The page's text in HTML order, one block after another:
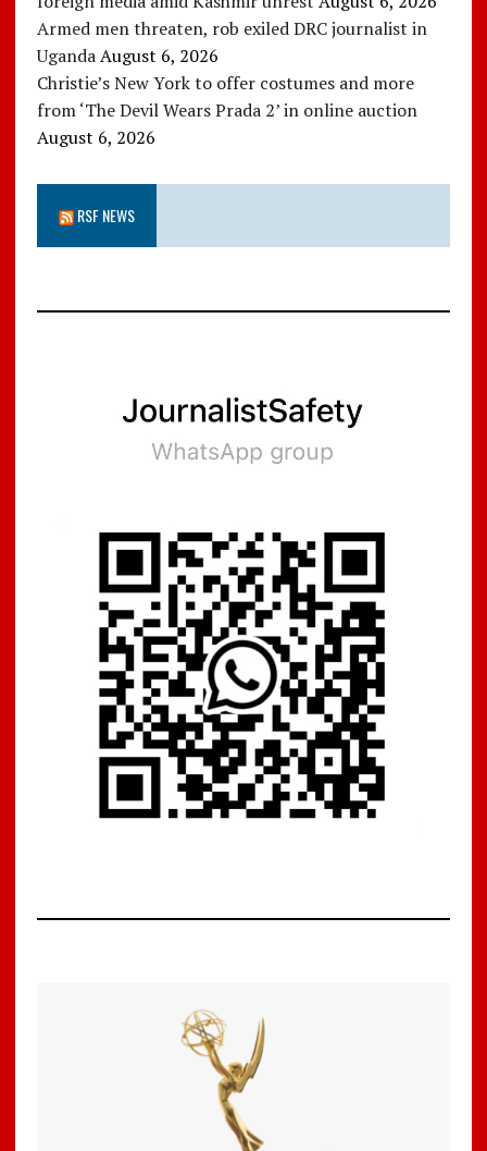
Armed men threaten, rob exiled DRC journalist in
Uganda August 6, 2026
Christie’s New York to offer costumes and more
from ‘The Devil Wears Prada 2’ in online auction
August 6, 2026
RSF NEWS